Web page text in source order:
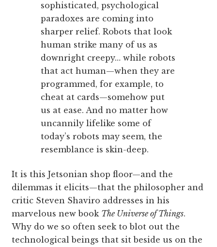
sophisticated, psychological
paradoxes are coming into
sharper relief. Robots that look
human strike many of us as
downright creepy… while robots
that act human—when they are
programmed, for example, to
cheat at cards—somehow put
us at ease. And no matter how
uncannily lifelike some of
today’s robots may seem, the
resemblance is skin-deep.
It is this Jetsonian shop floor—and the
dilemmas it elicits—that the philosopher and
critic Steven Shaviro addresses in his
marvelous new book The Universe of Things.
Why do we so often seek to blot out the
technological beings that sit beside us on the